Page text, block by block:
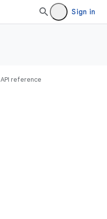
Sign in
API reference